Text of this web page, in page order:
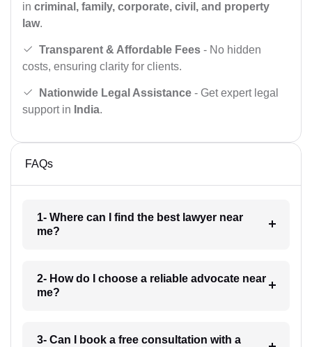
in criminal, family, corporate, civil, and property
law.
Transparent & Affordable Fees - No hidden
costs, ensuring clarity for clients.
Nationwide Legal Assistance - Get expert legal
support in India.
FAQs
1- Where can I find the best lawyer near
me?
2- How do I choose a reliable advocate near
me?
3- Can I book a free consultation with a